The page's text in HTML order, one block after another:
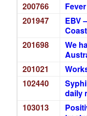
200766
201947
EBV
201698
We
201021
102440
daily
103013